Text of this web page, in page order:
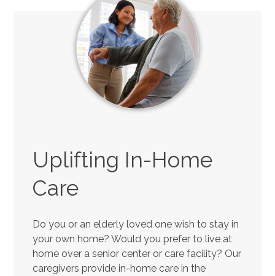
Uplifting In-Home
Care
Do you or an elderly loved one wish to stay in
your own home? Would you prefer to live at
home over a senior center or care facility? Our
caregivers provide in-home care in the